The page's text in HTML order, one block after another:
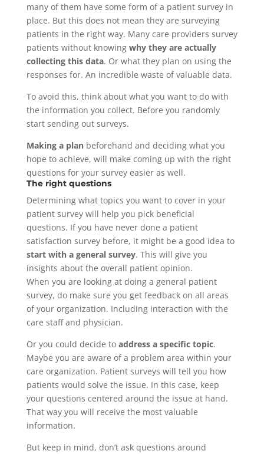
many of them have some form of a patient survey in
place. But this does not mean they are surveying
patients in the right way. Many care providers survey
patients without knowingwhy they are actually
collecting this data. Or what they plan on using the
responses for. An incredible waste of valuable data.
To avoid this, think about what you want to do with
the information you collect. Before you randomly
start sending out surveys.
Making a planbeforehand and deciding what you
hope to achieve, will make coming up with the right
questions for your survey easier as well.
The right questions
Determining what topics you want to cover in your
patient survey will help you pick beneficial
questions. If you have never done a patient
satisfaction survey before, it might be a good idea to
start with a general survey. This will give you
insights about the overall patient opinion.
When you are looking at doing a general patient
survey, do make sure you get feedback on all areas
of your organization. Including interaction with the
care staff and physician.
Or you could decide to address a specific topic.
Maybe you are aware of a problem area within your
care organization. Patient surveys will tell you how
patients would solve the issue. In this case, keep
your questions centered around the issue at hand.
That way you will receive the most valuable
information.
But keep in mind, don’t ask questions around